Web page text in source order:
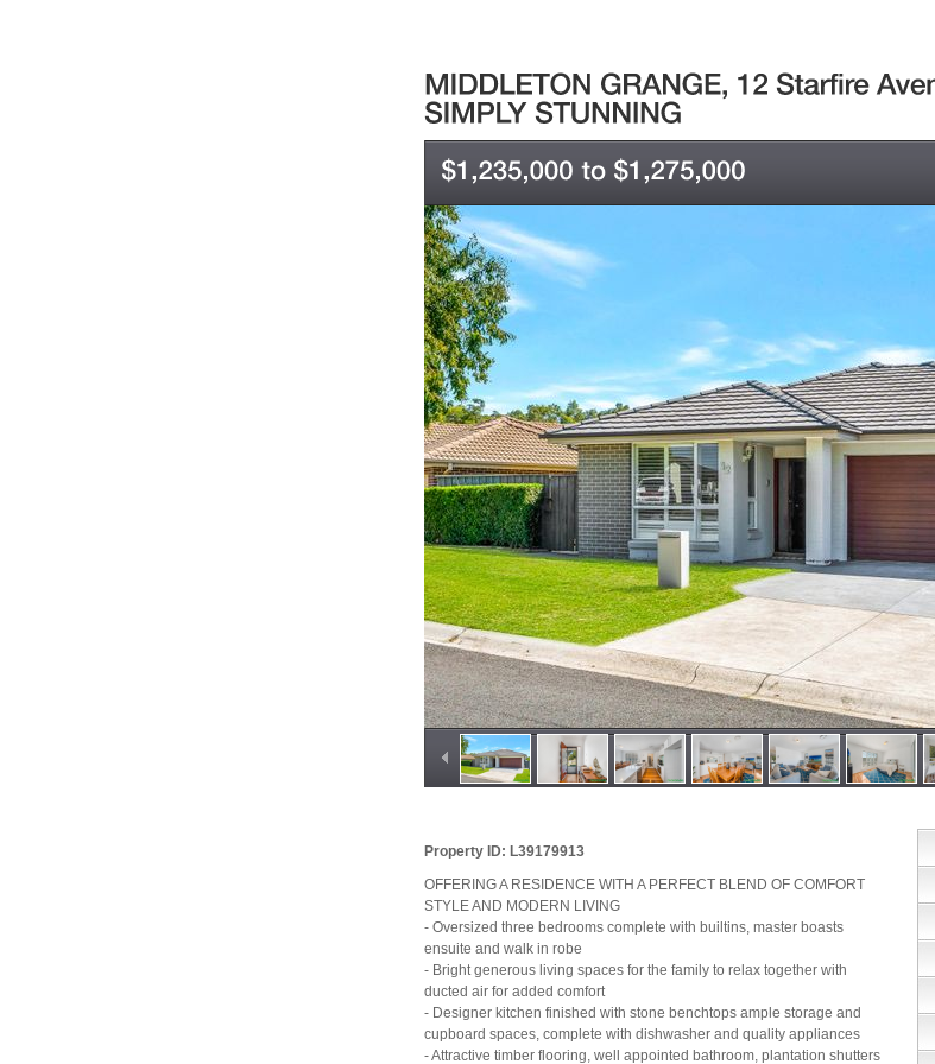
Property ID: L39179913
OFFERING A RESIDENCE WITH A PERFECT BLEND OF COMFORT
STYLE AND MODERN LIVING
- Oversized three bedrooms complete with builtins, master boasts
ensuite and walk in robe
- Bright generous living spaces for the family to relax together with
ducted air for added comfort
- Designer kitchen finished with stone benchtops ample storage and
cupboard spaces, complete with dishwasher and quality appliances
- Attractive timber flooring, well appointed bathroom, plantation shutters